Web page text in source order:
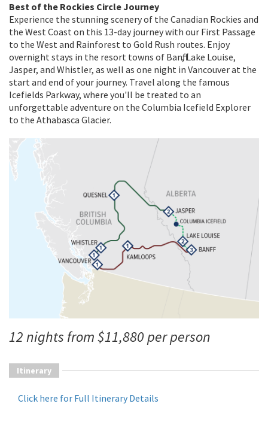
Best of the Rockies Circle Journey
Experience the stunning scenery of the Canadian Rockies and
the West Coast on this 13-day journey with our First Passage
to the West and Rainforest to Gold Rush routes. Enjoy
overnight stays in the resort towns of Banff, Lake Louise,
Jasper, and Whistler, as well as one night in Vancouver at the
start and end of your journey. Travel along the famous
Icefields Parkway, where you'll be treated to an
unforgettable adventure on the Columbia Icefield Explorer
to the Athabasca Glacier.
12 nights from $11,880 per person
Itinerary
Click here for Full Itinerary Details